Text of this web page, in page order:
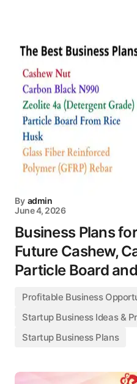
By admin
June 4, 2026
Business Plans
Future Cashew,
Particle Board
Profitable Business
Startup Business Ideas &
Startup Business Plans